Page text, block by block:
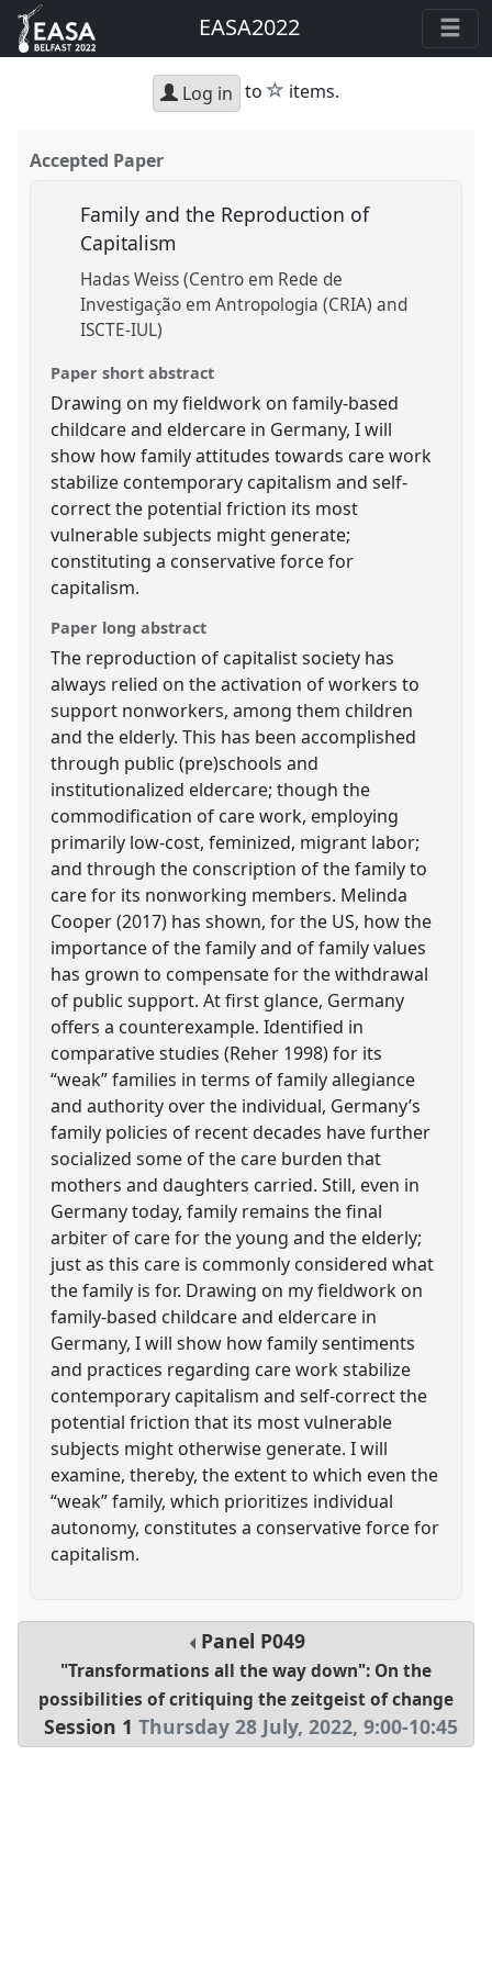
EASA2022
Log in to star
items.
Accepted Paper
Family and the Reproduction of
Capitalism
Hadas Weiss (Centro em Rede de
Investigação em Antropologia (CRIA) and
ISCTE-IUL)
Paper short abstract
Drawing on my fieldwork on family-based
childcare and eldercare in Germany, I will
show how family attitudes towards care work
stabilize contemporary capitalism and self-
correct the potential friction its most
vulnerable subjects might generate;
constituting a conservative force for
capitalism.
Paper long abstract
The reproduction of capitalist society has
always relied on the activation of workers to
support nonworkers, among them children
and the elderly. This has been accomplished
through public (pre)schools and
institutionalized eldercare; though the
commodification of care work, employing
primarily low-cost, feminized, migrant labor;
and through the conscription of the family to
care for its nonworking members. Melinda
Cooper (2017) has shown, for the US, how the
importance of the family and of family values
has grown to compensate for the withdrawal
of public support. At first glance, Germany
offers a counterexample. Identified in
comparative studies (Reher 1998) for its
“weak” families in terms of family allegiance
and authority over the individual, Germany’s
family policies of recent decades have further
socialized some of the care burden that
mothers and daughters carried. Still, even in
Germany today, family remains the final
arbiter of care for the young and the elderly;
just as this care is commonly considered what
the family is for. Drawing on my fieldwork on
family-based childcare and eldercare in
Germany, I will show how family sentiments
and practices regarding care work stabilize
contemporary capitalism and self-correct the
potential friction that its most vulnerable
subjects might otherwise generate. I will
examine, thereby, the extent to which even the
“weak” family, which prioritizes individual
autonomy, constitutes a conservative force for
capitalism.
Panel P049
"Transformations all the way down": On the
possibilities of critiquing the zeitgeist of change
Session 1 Thursday 28 July, 2022,9:00-10:45